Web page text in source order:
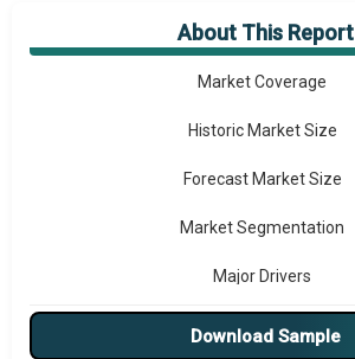
About This Report
Market Overview
Market Coverage
Historic Market Size
Forecast Market Size
Market Segmentation
Major Drivers
Major Players
Download Sample